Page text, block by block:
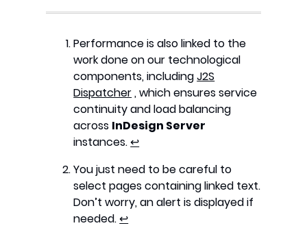
Performance is also linked to the
work done on our technological
components, includingJ2S
Dispatcher, which ensures service
continuity and load balancing
across InDesign Server
instances.↩︎
You just need to be careful to
select pages containing linked text.
Don’t worry, an alert is displayed if
needed.↩︎